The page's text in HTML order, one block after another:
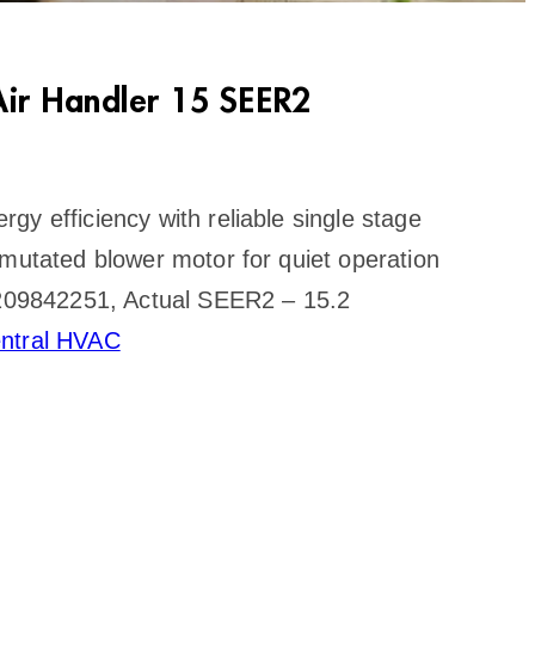
Handler 15 SEER2
efficiency with reliable single stage
blower motor for quiet operation
Actual SEER2 – 15.2
HVAC